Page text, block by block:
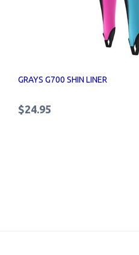
GRAYS G700 SHIN LINER
$24.95